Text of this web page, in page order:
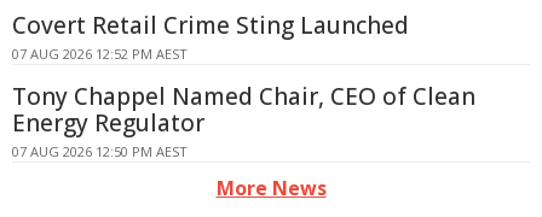
Covert Retail Crime Sting Launched
07 AUG 2026 12:52 PM AEST
Tony Chappel Named Chair, CEO of Clean
Energy Regulator
07 AUG 2026 12:50 PM AEST
More News